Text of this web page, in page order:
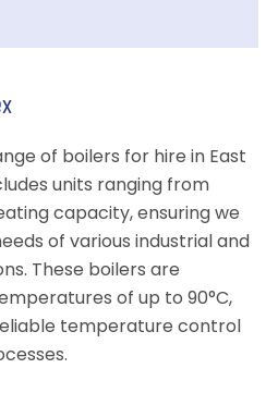
of boilers for hire in East
units ranging from
capacity, ensuring we
of various industrial and
These boilers are
of up to 90°C,
temperature control